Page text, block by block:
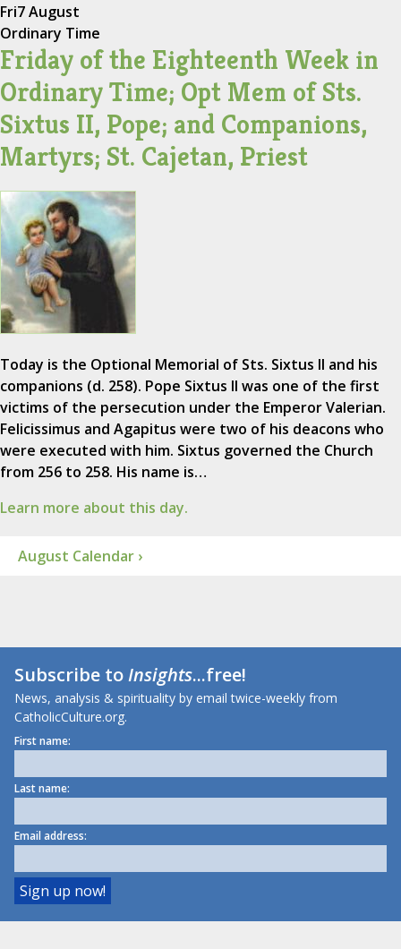
Fri7 August
Ordinary Time
Friday of the Eighteenth Week in
Ordinary Time; Opt Mem of Sts.
Sixtus II, Pope; and Companions,
Martyrs; St. Cajetan, Priest
Today is the Optional Memorial of Sts. Sixtus II and his
companions (d. 258). Pope Sixtus II was one of the first
victims of the persecution under the Emperor Valerian.
Felicissimus and Agapitus were two of his deacons who
were executed with him. Sixtus governed the Church
from 256 to 258. His name is…
Learn more about this day.
August Calendar ›
Subscribe toInsights...free!
News, analysis & spirituality by email twice-weekly from
CatholicCulture.org.
First name:
Last name:
Email address: